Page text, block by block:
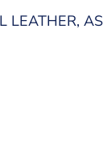
LEATHER,